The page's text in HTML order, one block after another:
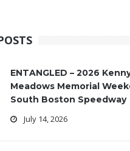
ENTANGLED – 2026
Meadows Memorial
South Boston Speedway
July 14, 2026